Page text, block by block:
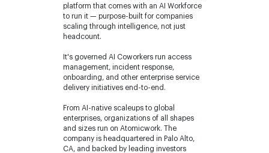
platform that comes with an AI Workforce
to run it — purpose-built for companies
scaling through intelligence, not just
headcount.
It's governed AI Coworkers run access
management, incident response,
onboarding, and other enterprise service
delivery initiatives end-to-end.
From AI-native scaleups to global
enterprises, organizations of all shapes
and sizes run on Atomicwork. The
company is headquartered in Palo Alto,
CA, and backed by leading investors